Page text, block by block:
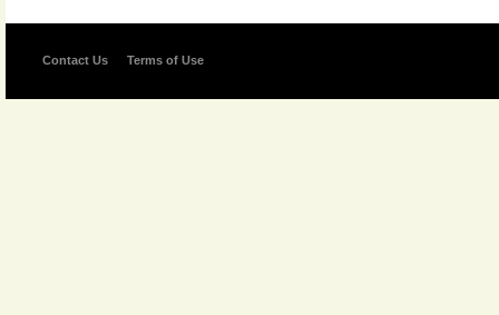
Contact Us Terms of Use